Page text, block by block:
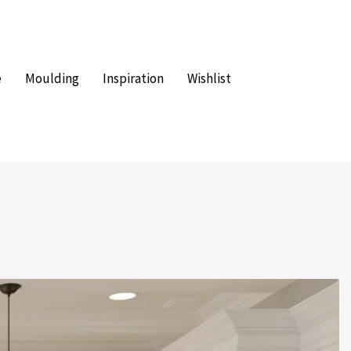
Moulding Inspiration Wishlist